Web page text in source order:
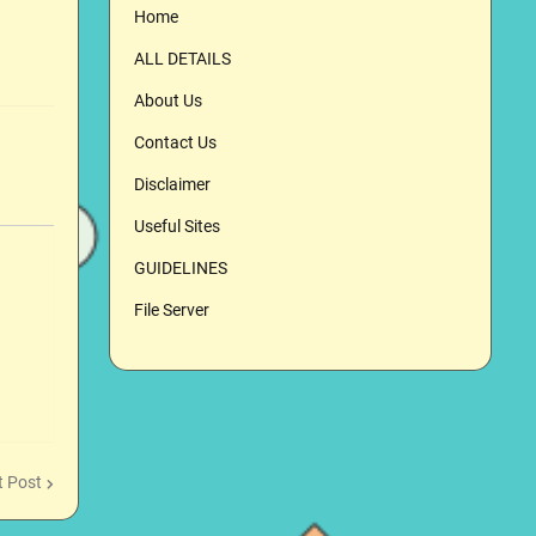
Post
Home
ALL DETAILS
About Us
Contact Us
Disclaimer
Useful Sites
GUIDELINES
File Server